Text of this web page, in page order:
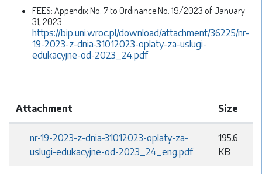
FEES: Appendix No. 7 to Ordinance No. 19/2023 of January
31, 2023.
https://bip.uni.wroc.pl/download/attachment/36225/nr-
19-2023-z-dnia-31012023-oplaty-za-uslugi-
edukacyjne-od-2023_24.pdf
Attachment Size
nr-19-2023-z-dnia-31012023-oplaty-za-
uslugi-edukacyjne-od-2023_24_eng.pdf
195.6
KB